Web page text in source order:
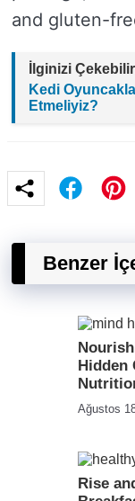
and gluten-
İlginizi
Kedi
Etmeliyiz?
Benzer
Hidden
Ağustos
Rise